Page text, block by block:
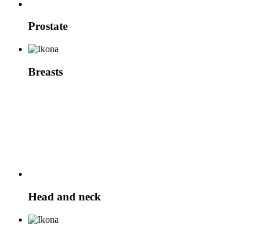
Prostate
Breasts
Head and neck